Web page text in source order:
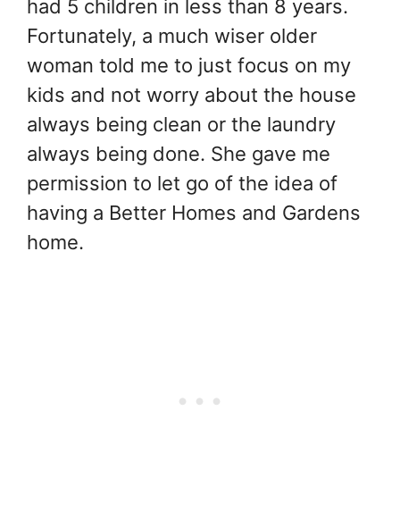
had 5 children in less than 8 years.
Fortunately, a much wiser older
woman told me to just focus on my
kids and not worry about the house
always being clean or the laundry
always being done. She gave me
permission to let go of the idea of
having a Better Homes and Gardens
home.